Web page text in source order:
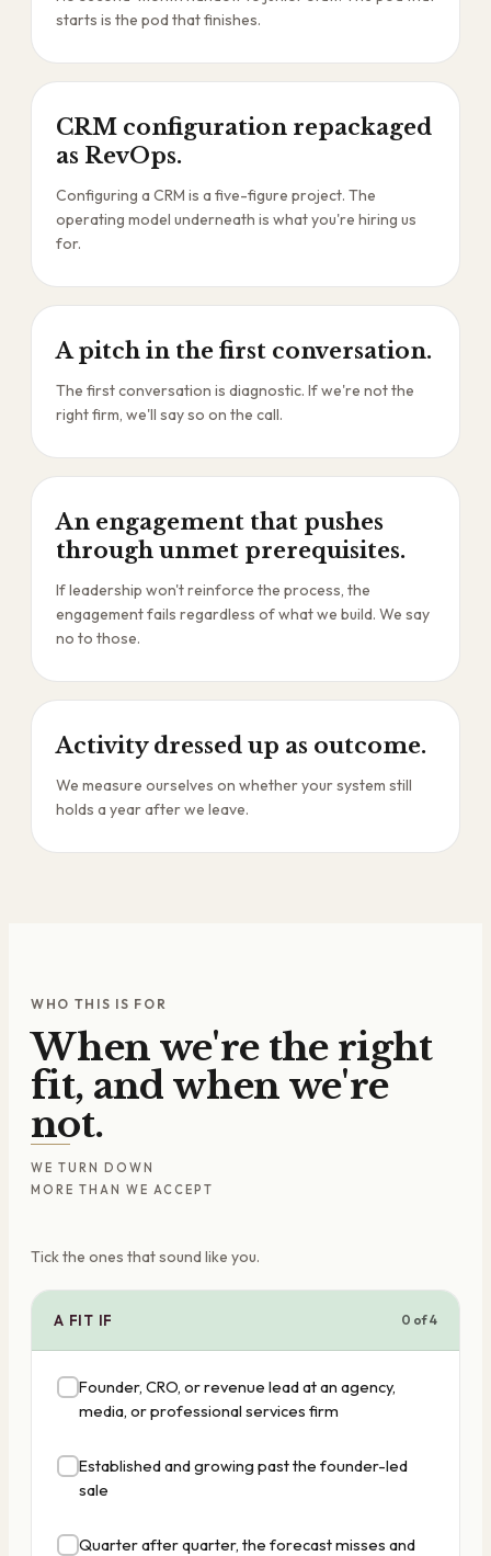
starts is the pod that finishes.
CRM configuration repackaged
as RevOps.
Configuring a CRM is a five-figure project. The
operating model underneath is what you're hiring us
for.
A pitch in the first conversation.
The first conversation is diagnostic. If we're not the
right firm, we'll say so on the call.
An engagement that pushes
through unmet prerequisites.
If leadership won't reinforce the process, the
engagement fails regardless of what we build. We say
no to those.
Activity dressed up as outcome.
We measure ourselves on whether your system still
holds a year after we leave.
WHO THIS IS FOR
When we're the right
fit, and when we're
not.
WE TURN DOWN
MORE THAN WE ACCEPT
Tick the ones that sound like you.
A FIT IF 0 of4
Founder, CRO, or revenue lead at an agency,
media, or professional services firm
Established and growing past the founder-led
sale
Quarter after quarter, the forecast misses and